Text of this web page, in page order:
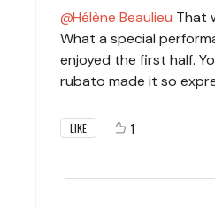
Hélène Beaulieu That
What a special
enjoyed the first half.
rubato made it so
LIKE 1